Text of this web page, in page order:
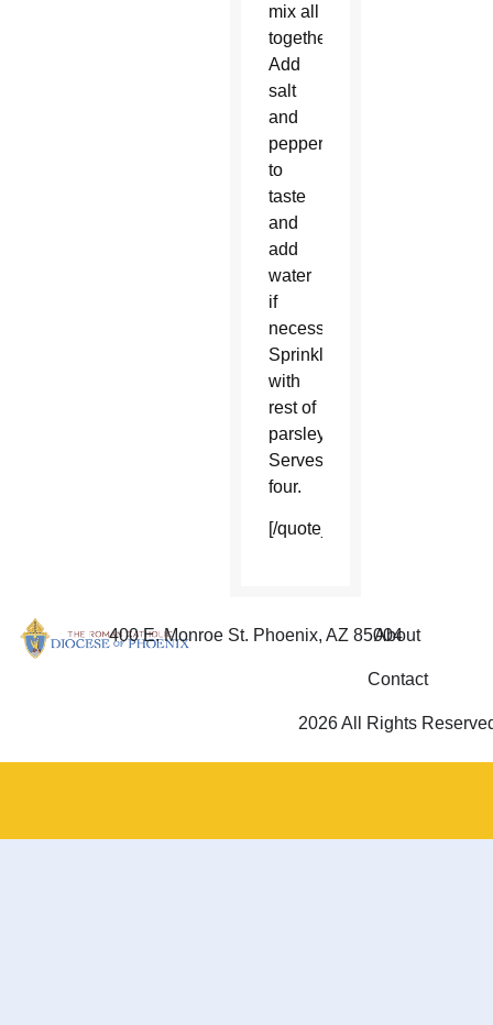
mix all
together.
Add
salt
and
pepper
to
taste
and
add
water
if
necessary.
Sprinkle
with
rest of
parsley.
Serves
four.
[/quote_box_center]
400 E. Monroe St. Phoenix, AZ 85004
About
Contact
2026 All Rights